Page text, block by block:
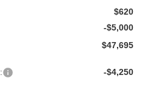
$620
-$5,000
$47,695
-$4,250